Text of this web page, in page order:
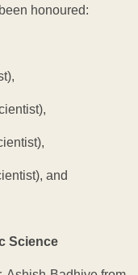
honoured:
and
Science